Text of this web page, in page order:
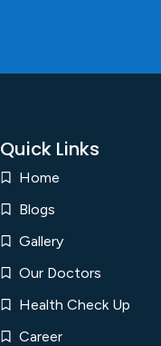
Quick Links
Home
Blogs
Gallery
Our Doctors
Health Check Up
Career